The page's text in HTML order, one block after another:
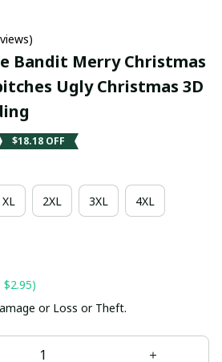
Bandit Merry Christmas
Ugly Christmas 3D
$18.18 OFF
XL 2XL 3XL 4XL
$2.95)
or Loss or Theft.